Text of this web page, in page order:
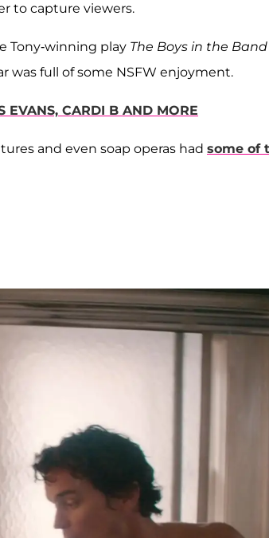
to capture viewers.
Tony-winning play The Boys in the Band
was full of some NSFW enjoyment.
EVANS, CARDI B AND MORE
and even soap operas had some of